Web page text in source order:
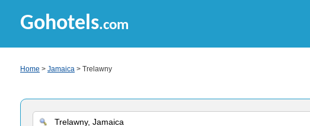
Gohotels.com
Home > Jamaica > Trelawny